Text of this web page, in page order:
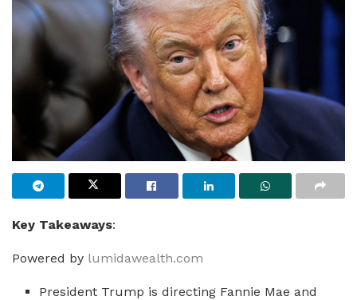
Key Takeaways:
Powered by lumidawealth.com
President Trump is directing Fannie Mae and